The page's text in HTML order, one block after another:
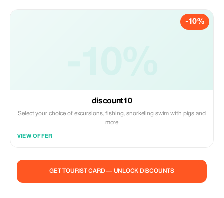
-10%
discount10
Select your choice of excursions, fishing, snorkeling swim with pigs and
more
VIEW OFFER
GET TOURIST CARD — UNLOCK DISCOUNTS